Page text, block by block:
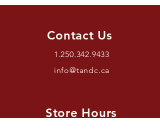
Contact Us
1.250.342.9433
info@tandc.ca
Store Hours